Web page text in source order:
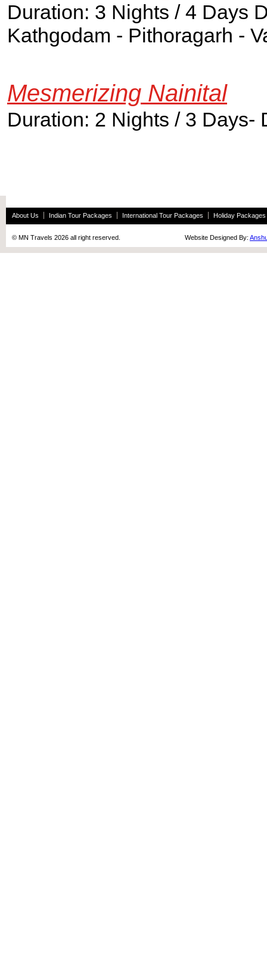
Duration: 3 Nights / 4 Days
Kathgodam - Pithoragarh -
Mesmerizing Nainital
Duration: 2 Nights / 3 Days-
About Us Indian Tour Packages International Tour Packages Holiday Packages
© MN Travels 2026 all right reserved. Website Designed By: